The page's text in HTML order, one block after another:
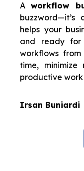
Aworkflow
helps your
and ready for
workflows
time,
productive
Irsan Buniardi